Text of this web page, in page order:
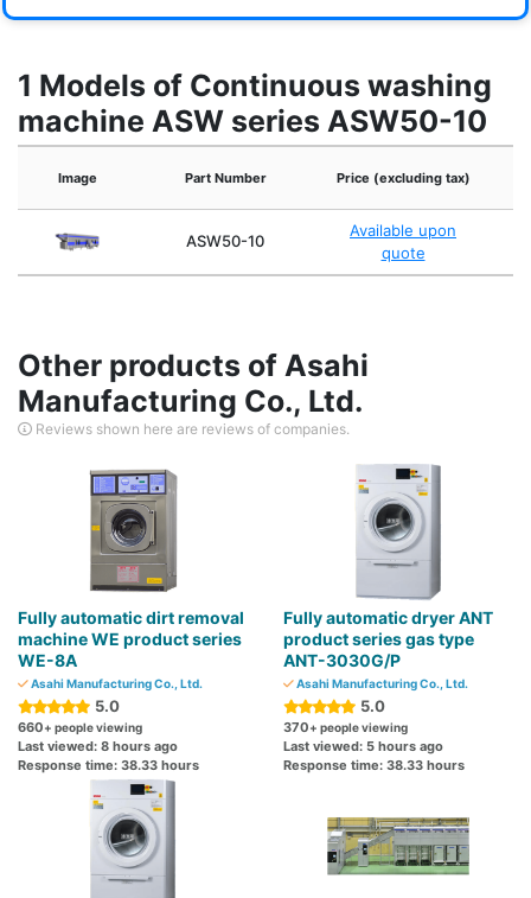
1 Models of Continuous washing
machine ASW series ASW50-10
Image Part Number Price (excluding tax)
ASW50-10
Available upon
quote
Other products of Asahi
Manufacturing Co., Ltd.
Reviews shown here are reviews of companies.
Fully automatic dirt removal
machine WE product series
WE-8A
Asahi Manufacturing Co., Ltd.
5.0
660+ people viewing
Last viewed: 8 hours ago
Response time: 38.33 hours
Fully automatic dryer ANT
product series gas type
ANT-3030G/P
Asahi Manufacturing Co., Ltd.
5.0
370+ people viewing
Last viewed: 5 hours ago
Response time: 38.33 hours